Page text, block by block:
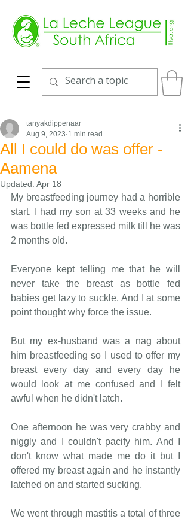
All I could do was offer -
Aamena
tanyakdippenaar
Aug 9, 2023 1 min read
Updated: Apr 18
My breastfeeding journey had a horrible
start. I had my son at 33 weeks and he
was bottle fed expressed milk till he was
2 months old.
Everyone kept telling me that he will
never take the breast as bottle fed
babies get lazy to suckle. And I at some
point thought why force the issue.
But my ex-husband was a nag about
him breastfeeding so I used to offer my
breast every day and every day he
would look at me confused and I felt
awful when he didn't latch.
One afternoon he was very crabby and
niggly and I couldn't pacify him. And I
don't know what made me do it but I
offered my breast again and he instantly
latched on and started sucking.
We went through mastitis a total of three